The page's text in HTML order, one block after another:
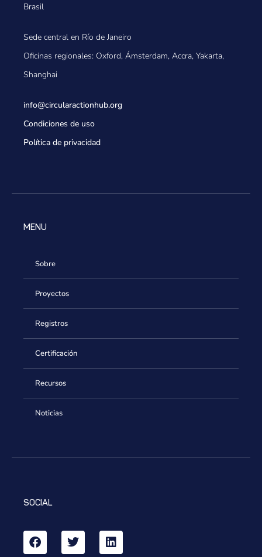
Brasil
Sede central en Río de Janeiro
Oficinas regionales: Oxford, Ámsterdam, Accra, Yakarta,
Shanghai
info@circularactionhub.org
Condiciones de uso
Política de privacidad
MENU
Sobre
Proyectos
Registros
Certificación
Recursos
Noticias
SOCIAL